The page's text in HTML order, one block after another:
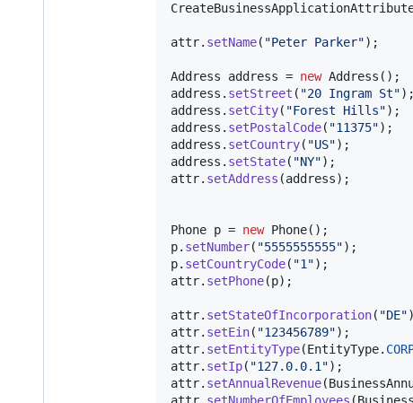
attr. setName( "Peter Parker");
Address address = new Address
address . setStreet ( "20 Ingram St"
address . setCity( "Forest Hills"
address . setPostalCode( "11375"
address . setCountry( "US"
address . setState( "NY"
attr. setAddress (address);
Phone p = new Phone
p. setNumber( "5555555555"
p. setCountryCode( "1"
attr. setPhone(p);
attr. setStateOfIncorporation( "DE"
attr. setEin( "123456789"
attr. setEntityType(EntityType.
attr. setIp( "127.0.0.1"
attr. setAnnualRevenue(